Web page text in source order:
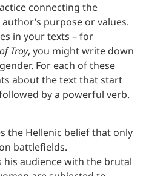
connecting the
purpose or values.
in your texts – for
Troy, you might write down
For each of these
about the text that start
by a powerful verb.
the Hellenic belief that only
battlefields.
audience with the brutal